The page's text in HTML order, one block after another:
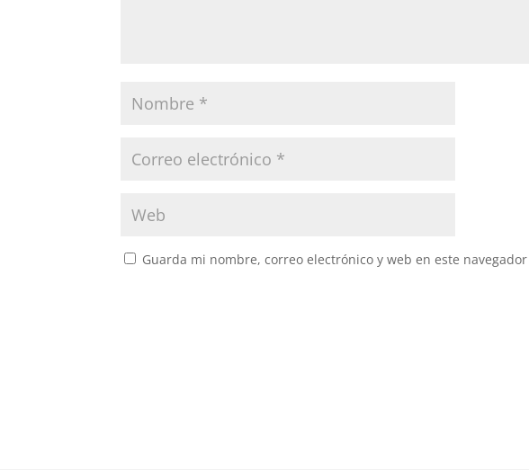
Guarda mi nombre, correo electrónico y web en este